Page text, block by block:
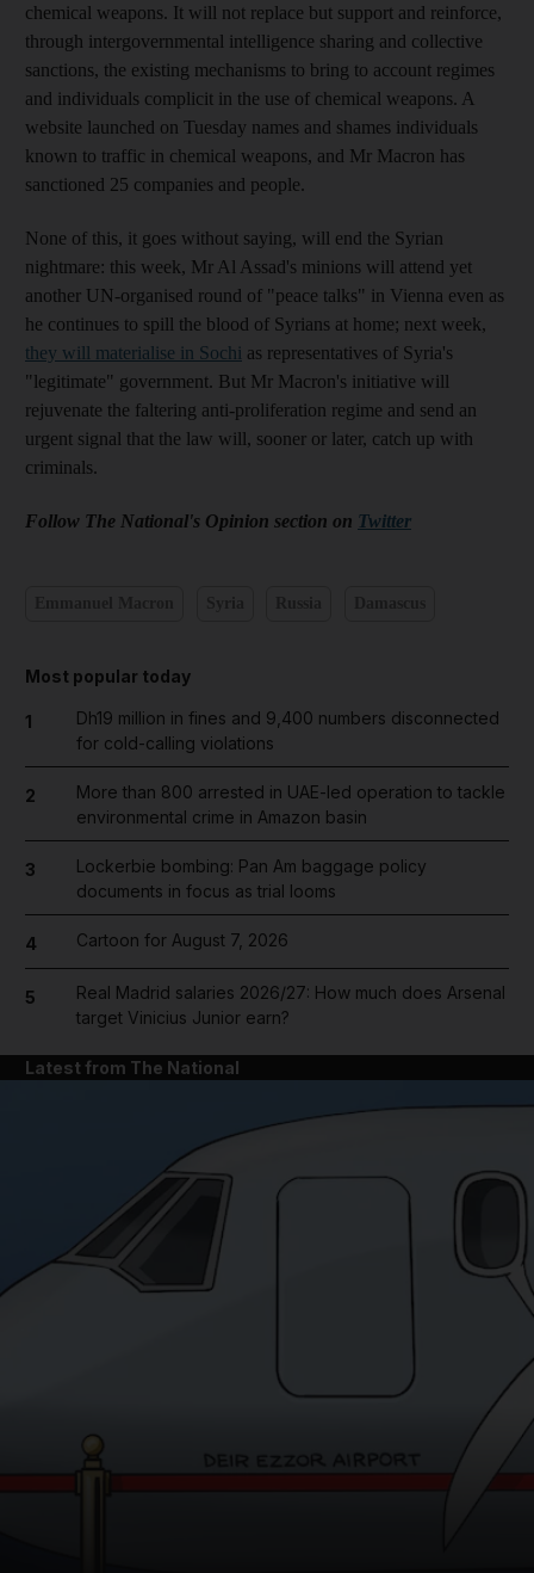
News submenu
chemical weapons. It will not replace but support and reinforce,
through intergovernmental intelligence sharing and collective
sanctions, the existing mechanisms to bring to account regimes
and individuals complicit in the use of chemical weapons. A
website launched on Tuesday names and shames individuals
known to traffic in chemical weapons, and Mr Macron has
sanctioned 25 companies and people.
None of this, it goes without saying, will end the Syrian
nightmare: this week, Mr Al Assad's minions will attend yet
another UN-organised round of "peace talks" in Vienna even as
he continues to spill the blood of Syrians at home; next week,
they will materialise in Sochi as representatives of Syria's
"legitimate" government. But Mr Macron's initiative will
rejuvenate the faltering anti-proliferation regime and send an
urgent signal that the law will, sooner or later, catch up with
criminals.
Follow The National's Opinion section on Twitter
Most popular today
1
Dh19 million in fines and 9,400 numbers disconnected
for cold-calling violations
2
More than 800 arrested in UAE-led operation to tackle
environmental crime in Amazon basin
3
Lockerbie bombing: Pan Am baggage policy
documents in focus as trial looms
4 Cartoon for August 7, 2026
5
Real Madrid salaries 2026/27: How much does Arsenal
target Vinicius Junior earn?
Latest from The National